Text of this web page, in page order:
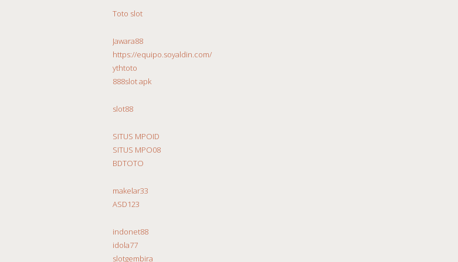
Toto slot
Jawara88
https://equipo.soyaldin.com/
ythtoto
888slot apk
slot88
SITUS MPOID
SITUS MPO08
BDTOTO
makelar33
ASD123
indonet88
idola77
slotgembira